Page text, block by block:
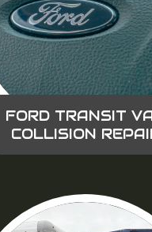
FORD TRANSIT
COLLISION